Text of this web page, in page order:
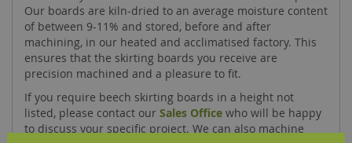
Our boards are kiln-dried to an average moisture content
of between 9-11% and stored, before and after
machining, in our heated and acclimatised factory. This
ensures that the skirting boards you receive are
precision machined and a pleasure to fit.
If you require beech skirting boards in a height not
listed, please contact our Sales Office who will be happy
to discuss your specific project. We can also machine